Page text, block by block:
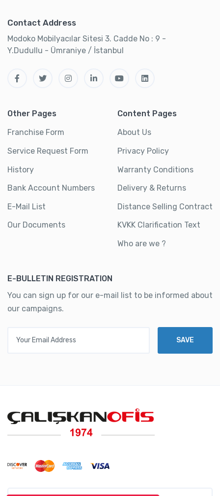
Contact Address
Modoko Mobilyacılar Sitesi 3. Cadde No : 9 -
Y.Dudullu - Ümraniye / İstanbul
Other Pages
Franchise Form
Service Request Form
History
Bank Account Numbers
E-Mail List
Our Documents
Content Pages
About Us
Privacy Policy
Warranty Conditions
Delivery & Returns
Distance Selling Contract
KVKK Clarification Text
Who are we ?
E-BULLETIN REGISTRATION
You can sign up for our e-mail list to be informed about
our campaigns.
SAVE